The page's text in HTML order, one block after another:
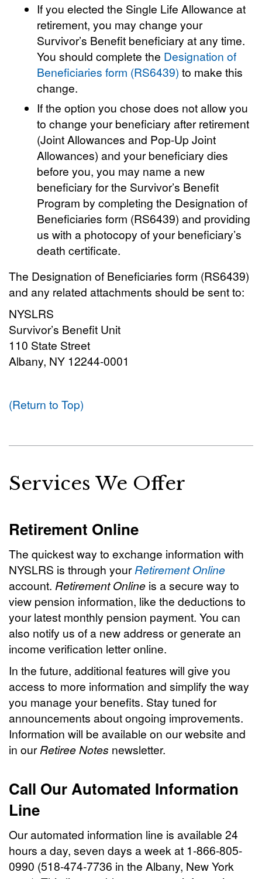
If you elected the Single Life Allowance at
retirement, you may change your
Survivor’s Benefit beneficiary at any time.
You should complete the Designation of
Beneficiaries form (RS6439) to make this
change.
If the option you chose does not allow you
to change your beneficiary after retirement
(Joint Allowances and Pop-Up Joint
Allowances) and your beneficiary dies
before you, you may name a new
beneficiary for the Survivor’s Benefit
Program by completing the Designation of
Beneficiaries form (RS6439) and providing
us with a photocopy of your beneficiary’s
death certificate.
The Designation of Beneficiaries form (RS6439)
and any related attachments should be sent to:
NYSLRS
Survivor’s Benefit Unit
110 State Street
Albany, NY 12244-0001
(Return to Top)
Services We Offer
Retirement Online
The quickest way to exchange information with
NYSLRS is through yourRetirement Online
account. Retirement Online is a secure way to
view pension information, like the deductions to
your latest monthly pension payment. You can
also notify us of a new address or generate an
income verification letter online.
In the future, additional features will give you
access to more information and simplify the way
you manage your benefits. Stay tuned for
announcements about ongoing improvements.
Information will be available on our website and
in ourRetiree Notes newsletter.
Call Our Automated Information
Line
Our automated information line is available 24
hours a day, seven days a week at 1-866-805-
0990 (518-474-7736 in the Albany, New York